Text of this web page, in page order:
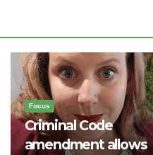
Focus
Criminal Code
amendment allows